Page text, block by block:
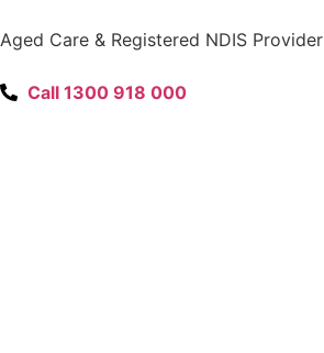
Aged Care & Registered NDIS Provider
Call 1300 918 000